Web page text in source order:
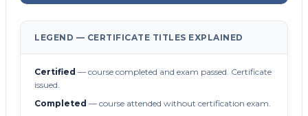
LEGEND — CERTIFICATE TITLES EXPLAINED
Certified — course completed and exam passed. Certificate
issued.
Completed — course attended without certification exam.